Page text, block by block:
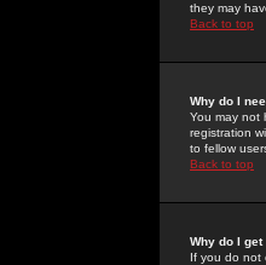
they may
Back to top
Why do I
You may not
registration
to fellow
Back to top
Why do I
If you do not